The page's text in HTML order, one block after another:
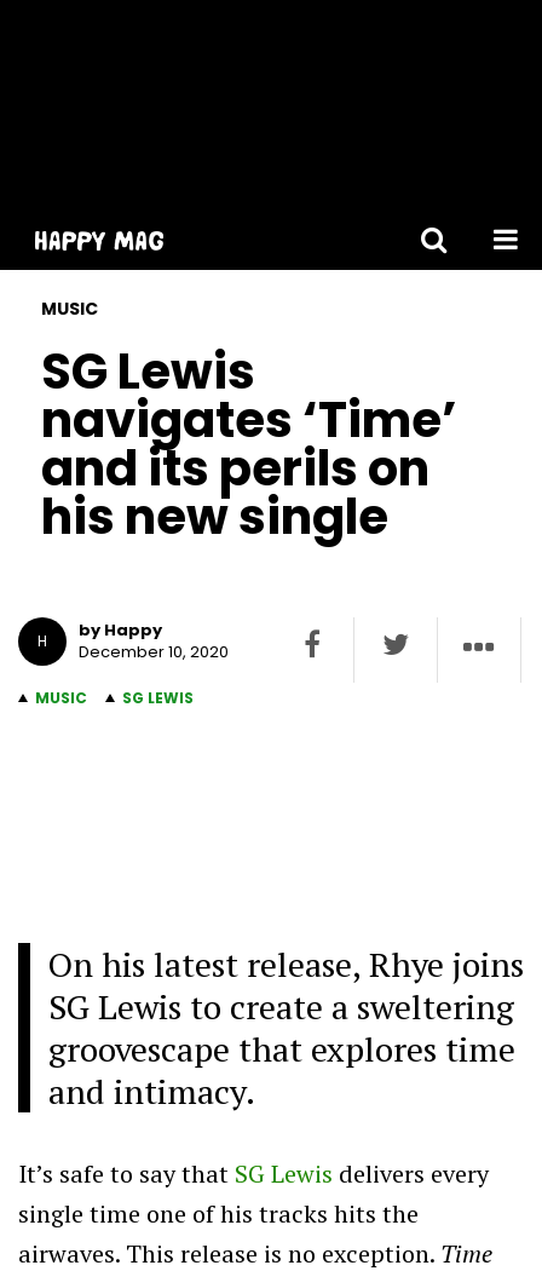
MUSIC
SG Lewis
navigates ‘Time’
and its perils on
his new single
H
by Happy
December 10, 2020
MUSIC SG LEWIS
On his latest release, Rhye joins
SG Lewis to create a sweltering
groovescape that explores time
and intimacy.
It’s safe to say that SG Lewis delivers every
single time one of his tracks hits the
airwaves. This release is no exception. Time